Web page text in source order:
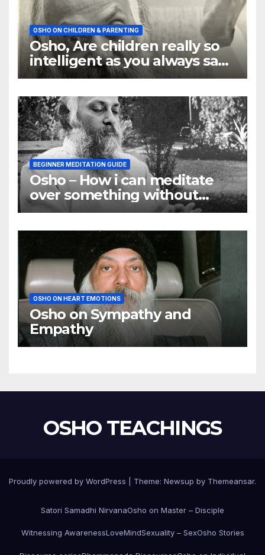
OSHO ON CHILDREN & PARENTING
Osho, Are children really so
intelligent as you always say
they are
BEGINNER MEDITATION GUIDE
Osho – How i can meditate
over something without
using my mind
OSHO ON HEART EMOTIONS
Osho on Sympathy and
Empathy
OSHO TEACHINGS
Proudly powered by WordPress Theme: Newsup by Themeansar.
Satori Samadhi NirvanaOsho on Master – Disciple
Witnessing AwarenessLoveMindSexuality – SexOsho Stories